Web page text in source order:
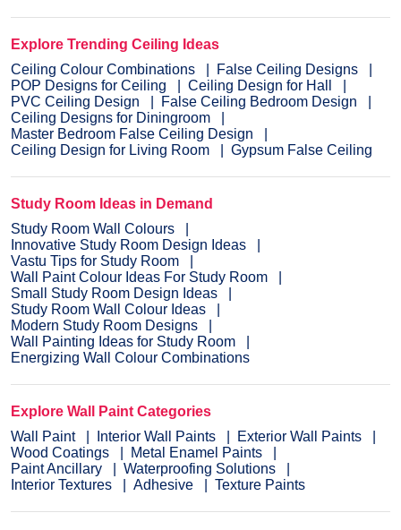
Explore Trending Ceiling Ideas
Ceiling Colour Combinations
False Ceiling Designs
POP Designs for Ceiling
Ceiling Design for Hall
PVC Ceiling Design
False Ceiling Bedroom Design
Ceiling Designs for Diningroom
Master Bedroom False Ceiling Design
Ceiling Design for Living Room
Gypsum False Ceiling
Study Room Ideas in Demand
Study Room Wall Colours
Innovative Study Room Design Ideas
Vastu Tips for Study Room
Wall Paint Colour Ideas For Study Room
Small Study Room Design Ideas
Study Room Wall Colour Ideas
Modern Study Room Designs
Wall Painting Ideas for Study Room
Energizing Wall Colour Combinations
Explore Wall Paint Categories
Wall Paint
Interior Wall Paints
Exterior Wall Paints
Wood Coatings
Metal Enamel Paints
Paint Ancillary
Waterproofing Solutions
Interior Textures
Adhesive Texture Paints